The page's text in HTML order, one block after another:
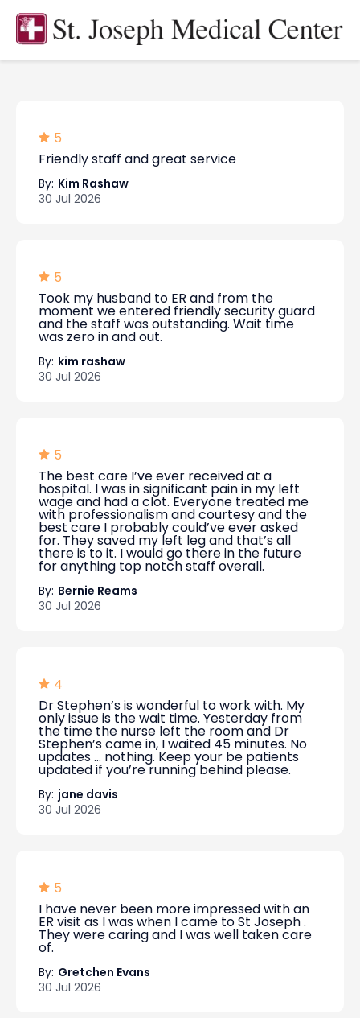
5
Friendly staff and great service
By: Kim Rashaw
30 Jul 2026
5
Took my husband to ER and from the
moment we entered friendly security guard
and the staff was outstanding. Wait time
was zero in and out.
By: kim rashaw
30 Jul 2026
5
The best care I’ve ever received at a
hospital. I was in significant pain in my left
wage and had a clot. Everyone treated me
with professionalism and courtesy and the
best care I probably could’ve ever asked
for. They saved my left leg and that’s all
there is to it. I would go there in the future
for anything top notch staff overall.
By: Bernie Reams
30 Jul 2026
4
Dr Stephen’s is wonderful to work with. My
only issue is the wait time. Yesterday from
the time the nurse left the room and Dr
Stephen’s came in, I waited 45 minutes. No
updates … nothing. Keep your be patients
updated if you’re running behind please.
By: jane davis
30 Jul 2026
5
I have never been more impressed with an
ER visit as I was when I came to St Joseph .
They were caring and I was well taken care
of.
By: Gretchen Evans
30 Jul 2026